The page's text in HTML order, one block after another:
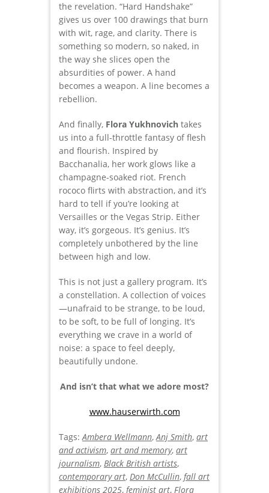
the revelation. “Hard Handshake”
gives us over 100 drawings that burn
with wit, rage, and clarity. There is
something so modern, so naked, in
the way she slices open the
absurdities of power. A hand
becomes a weapon. A line becomes a
rebellion.
And finally, Flora Yukhnovich takes
us into a full-throttle fantasy of flesh
and flourish. Inspired by
Bacchanalia, her work glows like a
champagne-soaked riot. French
rococo flirts with abstraction, and it’s
hard to tell if you’re looking at
Versailles or the Vegas Strip. Either
way, it’s gorgeous. It’s genius. It’s
completely unbothered by the line
between high and low.
This is not just a gallery program. It’s
a constellation. A collection of voices
—unafraid to be strange, to be loud,
to be soft, to be full of longing. It’s
everything we crave in a world of
noise: a space to feel deeply,
beautifully undone.
And isn’t that what we adore most?
www.hauserwirth.com
Tags:Ambera Wellmann,Anj Smith, art
and activism, art and memory, art
journalism, Black British artists,
contemporary art, Don McCullin, fall art
exhibitions 2025, feminist art, Flora